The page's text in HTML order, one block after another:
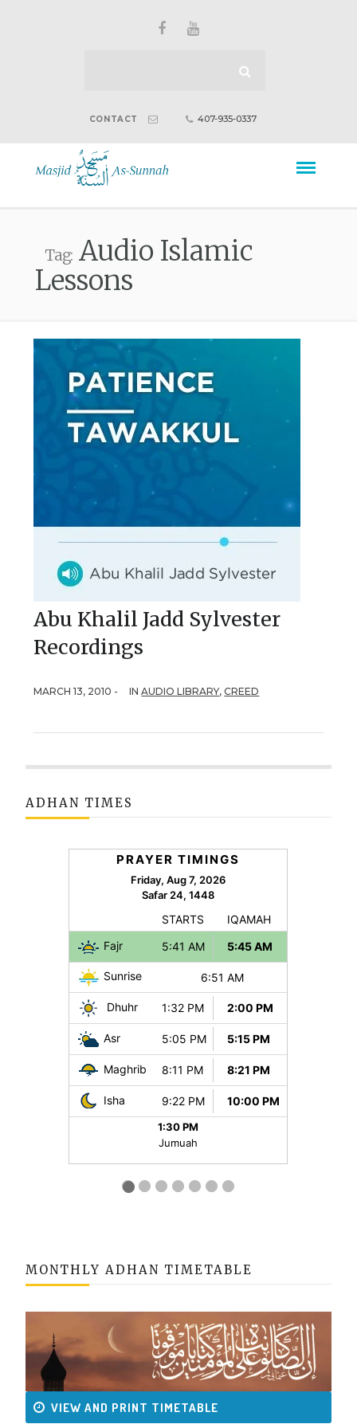
CONTACT 407-935-0337
Tag: Audio Islamic
Lessons
Abu Khalil Jadd Sylvester
Recordings
MARCH 13, 2010 - INAUDIO LIBRARY,CREED
ADHAN TIMES
MONTHLY ADHAN TIMETABLE
VIEW AND PRINT TIMETABLE